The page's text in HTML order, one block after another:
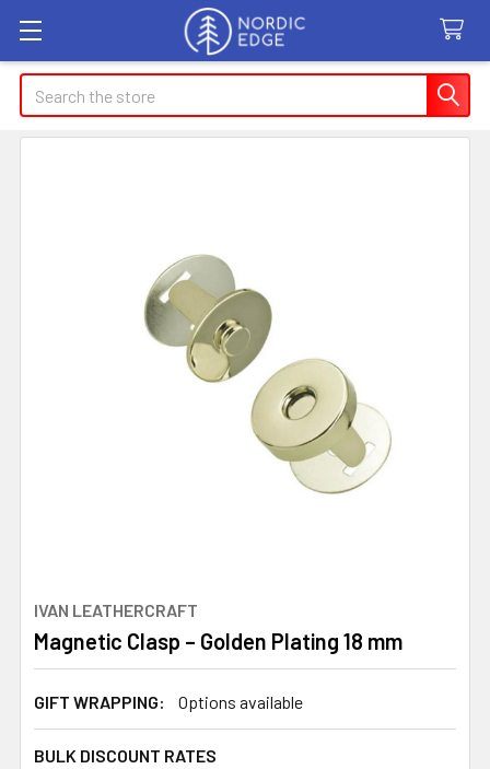
Search
IVAN LEATHERCRAFT
Magnetic Clasp – Golden Plating 18 mm
GIFT WRAPPING: Options available
BULK DISCOUNT RATES